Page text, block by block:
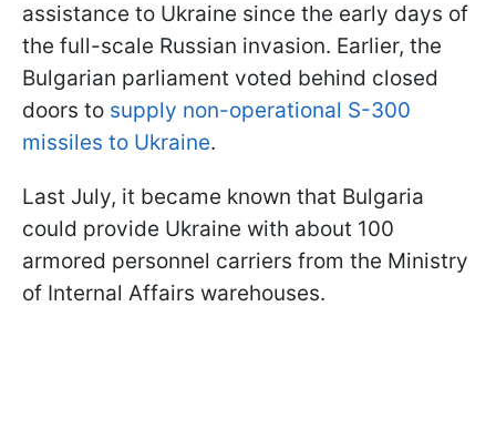
assistance to Ukraine since the early days of
the full-scale Russian invasion. Earlier, the
Bulgarian parliament voted behind closed
doors to supply non-operational S-300
missiles to Ukraine.
Last July, it became known that Bulgaria
could provide Ukraine with about 100
armored personnel carriers from the Ministry
of Internal Affairs warehouses.